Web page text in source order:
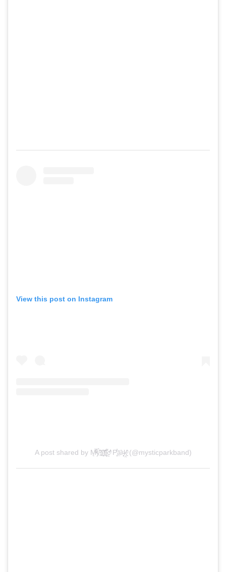
View this post on Instagram
A post shared by M͉̅ͮ͒ͤy҉̃̀̋̑s̠҉͍͊ͅt̲̂̓ͩ̑ỉ͔͖̜͌c͕͗ͤ̕̕ P̧͕̒̊͘ā̤̓̍͘r̴̨̦͕̝ḳ̯͍̑ͦ (@mysticparkband)